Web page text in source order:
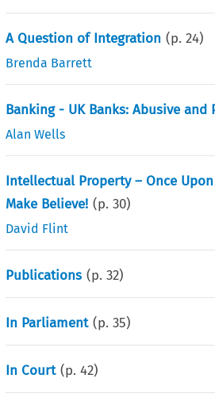
A Question of Integration (p.24)
Brenda Barrett
Banking - UK Banks: Abusive and
Alan Wells
Intellectual Property – Once
Make Believe! (p.30)
David Flint
Publications (p.32)
In Parliament (p.35)
In Court (p.42)